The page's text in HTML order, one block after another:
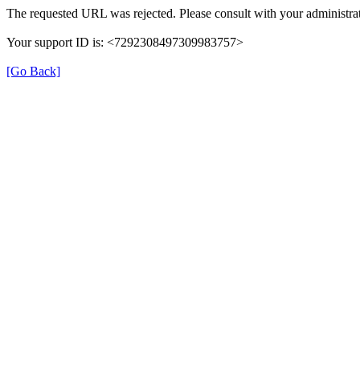
The requested URL was rejected. Please consult with your
Your support ID is: <7292308497309983757>
[Go Back]